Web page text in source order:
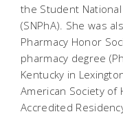
the Student
(SNPhA). She was
Pharmacy Honor
pharmacy degree
Kentucky in
American Society of
Accredited